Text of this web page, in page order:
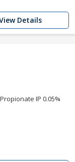
Details
IP 0.05%